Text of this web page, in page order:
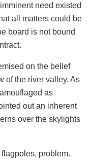
need existed
all matters could be
board is not bound
on the belief
of the river valley. As
as
out an inherent
over the skylights
problem.